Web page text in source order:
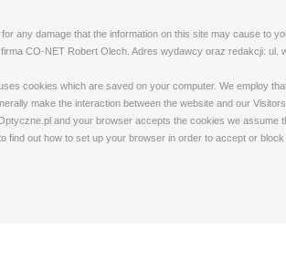
any damage that the information on this site may cause to
CO-NET Robert Olech. Adres wydawcy oraz redakcji: ul.
cookies which are saved on your computer. We employ
make the interaction between the website and our
and your browser accepts the cookies we
find out how to set up your browser in order to accept or